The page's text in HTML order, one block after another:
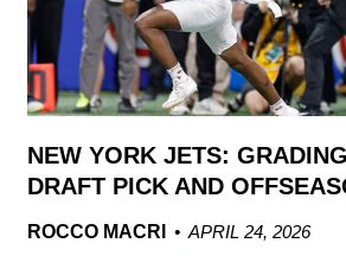
NEW YORK JETS:
DRAFT PICK AND
ROCCO MACRI
APRIL 24, 2026